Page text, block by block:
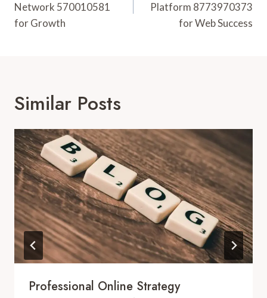
Network 570010581
for Growth
Platform 8773970373
for Web Success
Similar Posts
Professional Online Strategy